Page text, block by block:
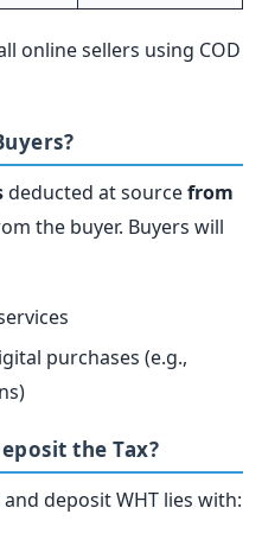
online sellers using COD
deducted at sourcefrom
the buyer. Buyers will
purchases (e.g.,
the Tax?
deposit WHT lies with: